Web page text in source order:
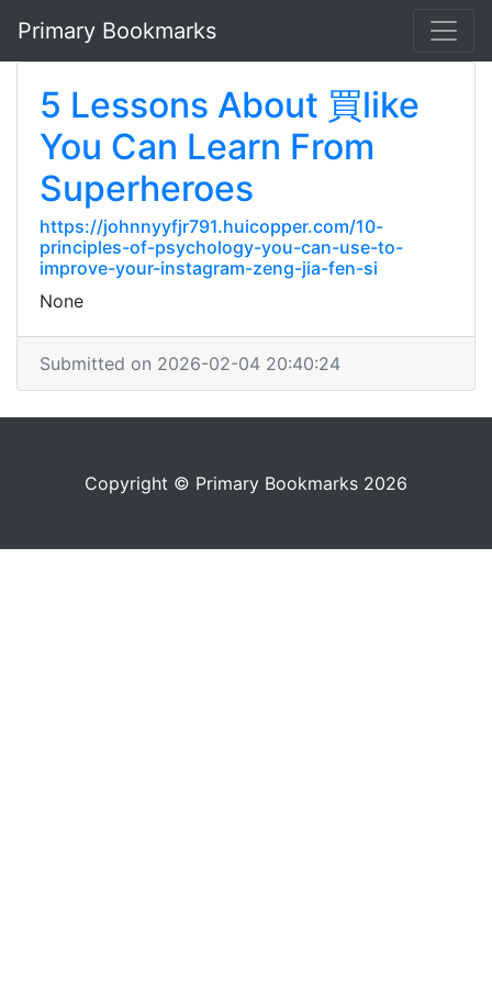
Primary Bookmarks
5 Lessons About 買like
You Can Learn From
Superheroes
https://johnnyyfjr791.huicopper.com/10-
principles-of-psychology-you-can-use-to-
improve-your-instagram-zeng-jia-fen-si
None
Submitted on 2026-02-04 20:40:24
Copyright © Primary Bookmarks 2026